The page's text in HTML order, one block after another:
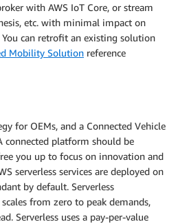
with AWS IoT Core, or stream
etc. with minimal impact on
can retrofit an existing solution
Mobility Solution reference
for OEMs, and a Connected Vehicle
connected platform should be
you up to focus on innovation and
serverless services are deployed on
by default. Serverless
from zero to peak demands,
Serverless uses a pay-per-value